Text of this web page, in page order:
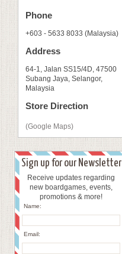
Phone
+603 - 5633 8033 (Malaysia)
Address
64-1, Jalan SS15/4D, 47500
Subang Jaya, Selangor,
Malaysia
Store Direction
(Google Maps)
Sign up for our Newsletter
Receive updates regarding
new boardgames, events,
promotions & more!
Name:
Email: